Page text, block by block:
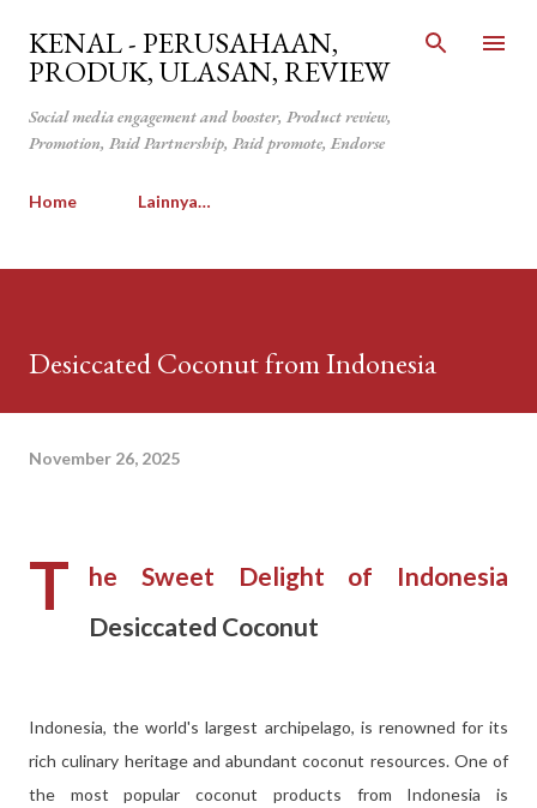
Langsung ke konten utama
KENAL - PERUSAHAAN,
PRODUK, ULASAN, REVIEW
Social media engagement and booster, Product review,
Promotion, Paid Partnership, Paid promote, Endorse
Home Lainnya…
Desiccated Coconut from Indonesia
November 26, 2025
T
he Sweet Delight of Indonesia
Desiccated Coconut
Indonesia, the world's largest archipelago, is renowned for its
rich culinary heritage and abundant coconut resources. One of
the most popular coconut products from Indonesia is